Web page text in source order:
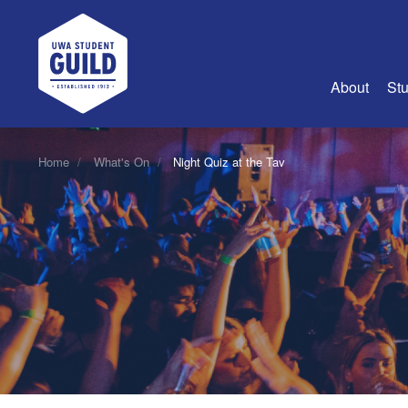
UWA Student Guild
About
About Us
Join Us
Guild
Guild
Guild
History
Guild
Home What's On Night Quiz at the Tav